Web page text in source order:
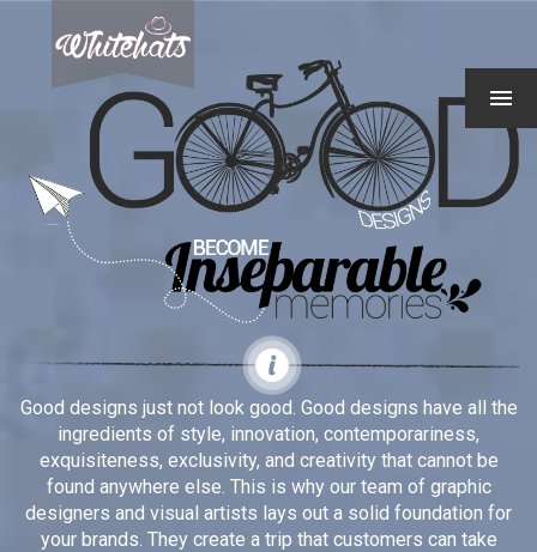
Good designs just not look good. Good designs have all the
ingredients of style, innovation, contemporariness,
exquisiteness, exclusivity, and creativity that cannot be
found anywhere else. This is why our team of graphic
designers and visual artists lays out a solid foundation for
your brands. They create a trip that customers can take